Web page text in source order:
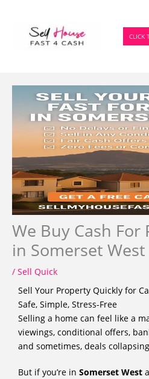
content
CLICK
We Buy Cash For
in Somerset West
/ Sell Quick
Sell Your Property Quickly for
Safe, Simple, Stress-Free
Selling a home can feel like a
viewings, conditional offers,
and sometimes, deals
But if you’re in Somerset West